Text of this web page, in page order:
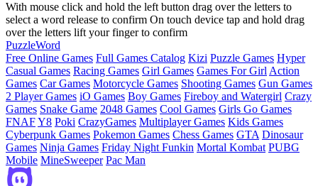
With mouse click and hold the left button drag over the letters to
select a word release to confirm On touch device tap and hold drag
over the letters lift your finger to confirm
PuzzleWord
Free Online Games Full Games Catalog Kizi Puzzle Games Hyper
Casual Games Racing Games Girl Games Games For Girl Action
Games Car Games Motorcycle Games Shooting Games Gun Games
2 Player Games iO Games Boy Games Fireboy and Watergirl Crazy
Games Snake Game 2048 Games Cool Games Girls Go Games
FNAFY8 Poki CrazyGames Multiplayer Games Kids Games
Cyberpunk Games Pokemon Games Chess Games GTA Dinosaur
Games Ninja Games Friday Night Funkin Mortal Kombat PUBG
Mobile MineSweeper Pac Man